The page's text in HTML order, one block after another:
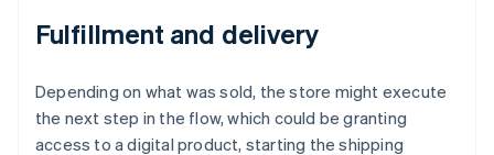
Fulfillment and delivery
Depending on what was sold, the store might execute
the next step in the flow, which could be granting
access to a digital product, starting the shipping